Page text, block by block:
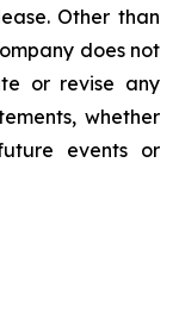
Other than
does not
or revise any
whether
events or